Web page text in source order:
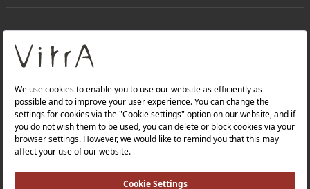
About Us
PRODUCTS
WEBSITES